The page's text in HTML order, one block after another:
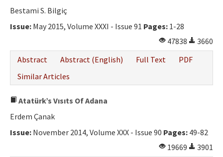
Bestami S. Bilgiç
Issue: May 2015, Volume XXXI - Issue 91 Pages: 1-28
47838
3660
Abstract
Abstract (English) Full Text
PDF
Similar Articles
Atatürk’s Vısıts Of Adana
Erdem Çanak
Issue: November 2014, Volume XXX - Issue 90 Pages: 49-82
19669
3901